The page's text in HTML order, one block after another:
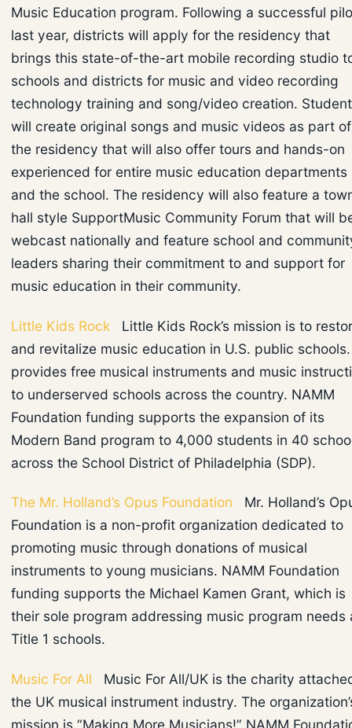
Music Education program. Following a successful
last year, districts will apply for the residency that
brings this state-of-the-art mobile recording studio
schools and districts for music and video recording
technology training and song/video creation.
will create original songs and music videos as part of
the residency that will also offer tours and hands-on
experienced for entire music education departments
and the school. The residency will also feature a
hall style SupportMusic Community Forum that will
webcast nationally and feature school and
leaders sharing their commitment to and support for
music education in their community.
Little Kids Rock Little Kids Rock’s mission is to
and revitalize music education in U.S. public
provides free musical instruments and music
to underserved schools across the country. NAMM
Foundation funding supports the expansion of its
Modern Band program to 4,000 students in 40
across the School District of Philadelphia (SDP).
The Mr. Holland’s Opus Foundation
Mr. Holland’s
Foundation is a non-profit organization dedicated to
promoting music through donations of musical
instruments to young musicians. NAMM Foundation
funding supports the Michael Kamen Grant, which is
their sole program addressing music program needs
Title 1 schools.
Music For All
Music For All/UK is the charity
the UK musical instrument industry. The
mission is “Making More Musicians!” NAMM